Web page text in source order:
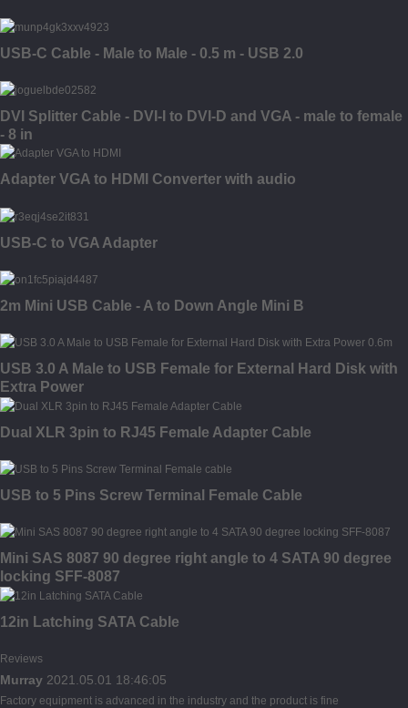
USB-C Cable - Male to Male - 0.5 m - USB 2.0
DVI Splitter Cable - DVI-I to DVI-D and VGA - male to female
- 8 in
Adapter VGA to HDMI Converter with audio
USB-C to VGA Adapter
2m Mini USB Cable - A to Down Angle Mini B
USB 3.0 A Male to USB Female for External Hard Disk with
Extra Power
Dual XLR 3pin to RJ45 Female Adapter Cable
USB to 5 Pins Screw Terminal Female Cable
Mini SAS 8087 90 degree right angle to 4 SATA 90 degree
locking SFF-8087
12in Latching SATA Cable
Reviews
Murray 2021.05.01 18:46:05
Factory equipment is advanced in the industry and the product is fine